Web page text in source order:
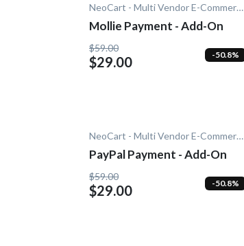
NeoCart - Multi Vendor E-Commerce
Mollie Payment - Add-On
$59.00
$29.00 -50.8%
NeoCart - Multi Vendor E-Commerce
PayPal Payment - Add-On
$59.00
$29.00 -50.8%